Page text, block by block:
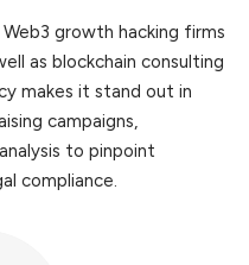
growth hacking firms
as blockchain consulting
makes it stand out in
campaigns,
to pinpoint
compliance.